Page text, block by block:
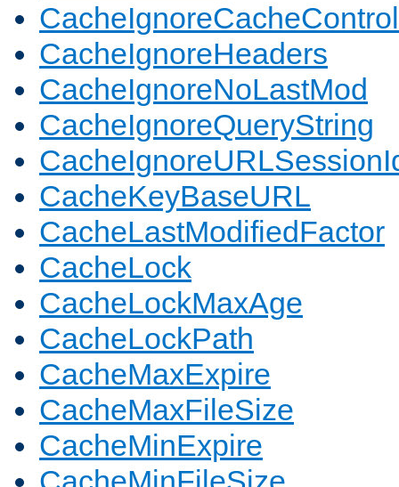
CacheIgnoreCacheControl
CacheIgnoreHeaders
CacheIgnoreNoLastMod
CacheIgnoreQueryString
CacheKeyBaseURL
CacheLastModifiedFactor
CacheLock
CacheLockMaxAge
CacheLockPath
CacheMaxExpire
CacheMaxFileSize
CacheMinExpire